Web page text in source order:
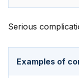
Serious
Examples of